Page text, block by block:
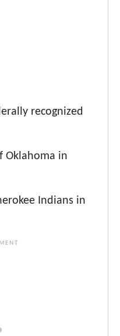
recognized
Oklahoma in
Indians in